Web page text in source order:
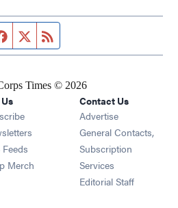
Facebook page
Twitter feed
Times © 2026
Opens in new window
Opens in new window
Feeds Opens in new window
Merch Opens in new window
Contact Us
Advertise
General Contacts,
Subscription
Services
Editorial Staff